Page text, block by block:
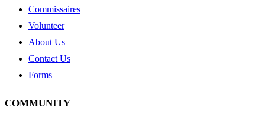
Commissaires
Volunteer
About Us
Contact Us
Forms
COMMUNITY